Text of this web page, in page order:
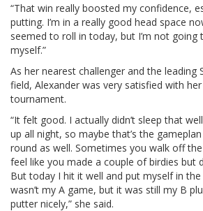
“That win really boosted my confidence,
putting. I’m in a really good head space
seemed to roll in today, but I’m not
myself.”
As her nearest challenger and the leading
field, Alexander was very satisfied with
tournament.
“It felt good. I actually didn’t sleep that
up all night, so maybe that’s the
round as well. Sometimes you walk off
feel like you made a couple of birdies but
But today I hit it well and put myself in
wasn’t my A game, but it was still my B
putter nicely,” she said.